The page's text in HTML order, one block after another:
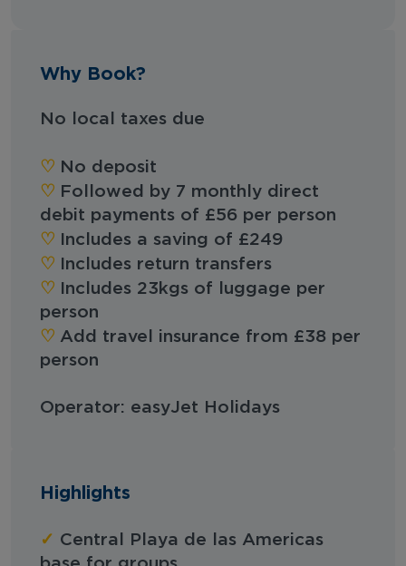
Why Book?
No local taxes due
‪‪♡︎ No deposit
‪‪♡︎ Followed by 7 monthly direct
debit payments of £56 per person
♡︎ Includes a saving of £249
♡︎ Includes return transfers
♡︎
Includes 23kgs of luggage per
person
♡︎ Add travel insurance from £38 per
person
Operator: easyJet Holidays
Highlights
✓ Central Playa de las Americas